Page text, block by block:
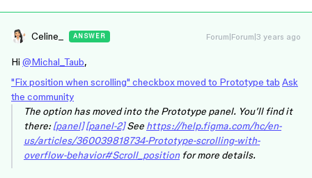
Celine_ ANSWER Forum|Forum|3 years ago
Hi @Michal_Taub,
"Fix position when scrolling" checkbox moved to Prototype tab Ask
the community
The option has moved into the Prototype panel. You’ll find it
there:[panel] [panel-2]See https://help.figma.com/hc/en-
us/articles/360039818734-Prototype-scrolling-with-
overflow-behavior#Scroll_position for more details.